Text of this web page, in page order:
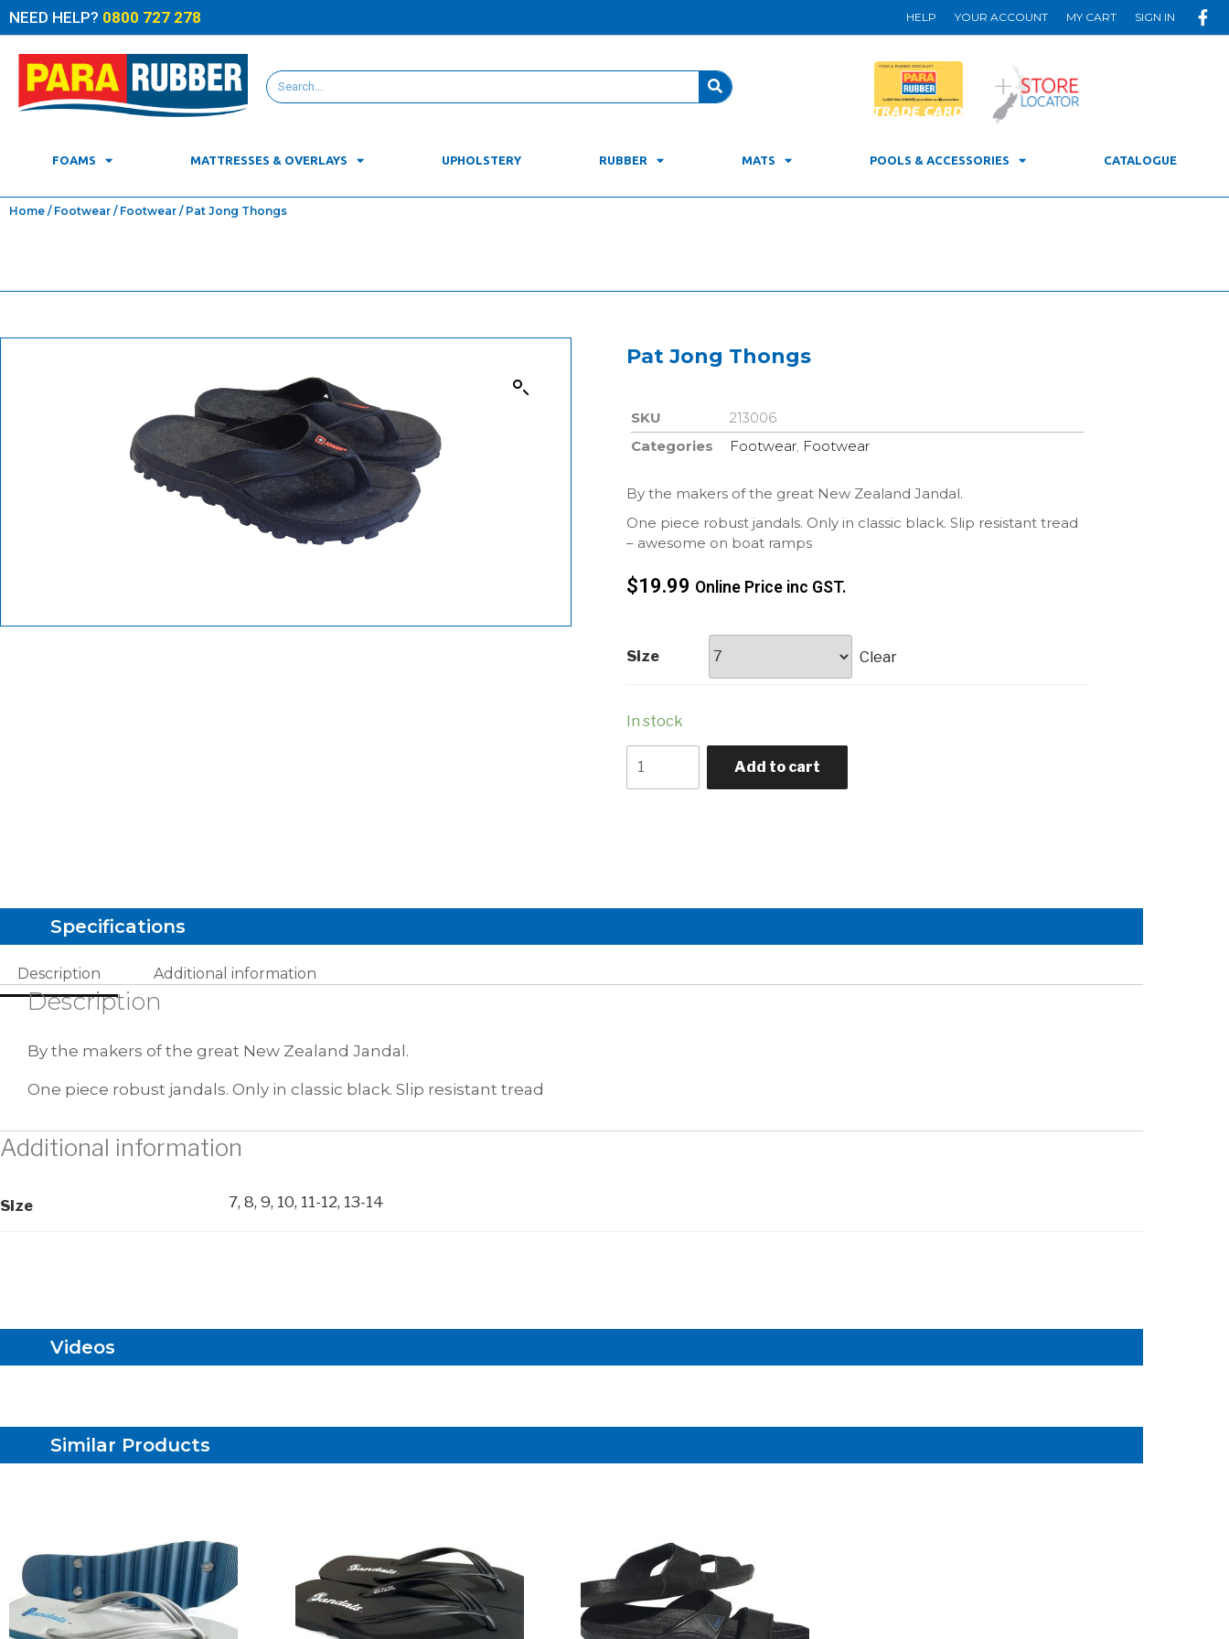
NEED HELP? 0800 727 278 HELP YOUR ACCOUNT MY CART SIGN IN
FOAMS MATTRESSES & OVERLAYS UPHOLSTERY RUBBER MATS POOLS & ACCESSORIES CATALOGUE
Home / Footwear / Footwear / Pat Jong Thongs
Pat Jong Thongs
SKU
213006
Categories
Footwear Footwear
By the makers of the great New Zealand Jandal.
One piece robust jandals. Only in classic black. Slip resistant tread
– awesome on boat ramps
$19.99 Online Price inc GST.
Size Clear
In stock
Add to cart
Specifications
Description Additional information
Description
By the makers of the great New Zealand Jandal.
One piece robust jandals. Only in classic black. Slip resistant tread
Additional information
Size 7, 8, 9, 10, 11-12, 13-14
Videos
Similar Products